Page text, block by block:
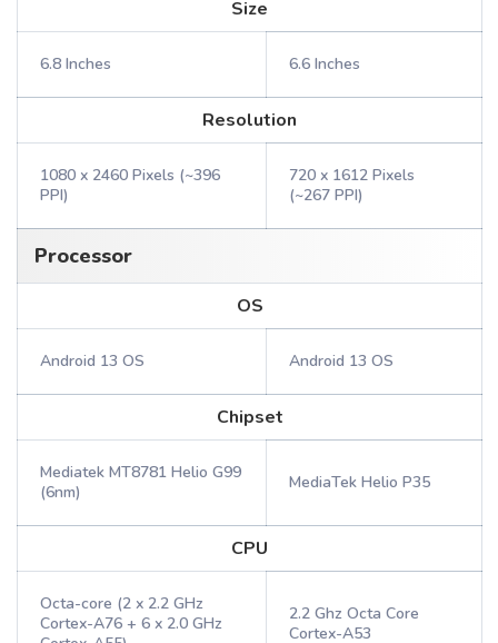
Size
6.8 Inches 6.6 Inches
Resolution
1080 x 2460 Pixels (~396
PPI)
720 x 1612 Pixels
(~267 PPI)
Processor
OS
Android 13 OS Android 13 OS
Chipset
Mediatek MT8781 Helio G99
(6nm)
MediaTek Helio P35
CPU
Octa-core (2 x 2.2 GHz
Cortex-A76 + 6 x 2.0 GHz
2.2 Ghz Octa Core
Cortex-A53